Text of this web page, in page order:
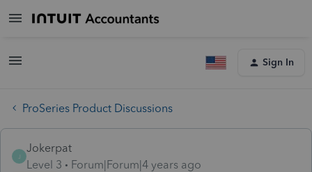
Sign In
ProSeries Product Discussions
J
Jokerpat
Level 3
Forum|Forum|4 years ago